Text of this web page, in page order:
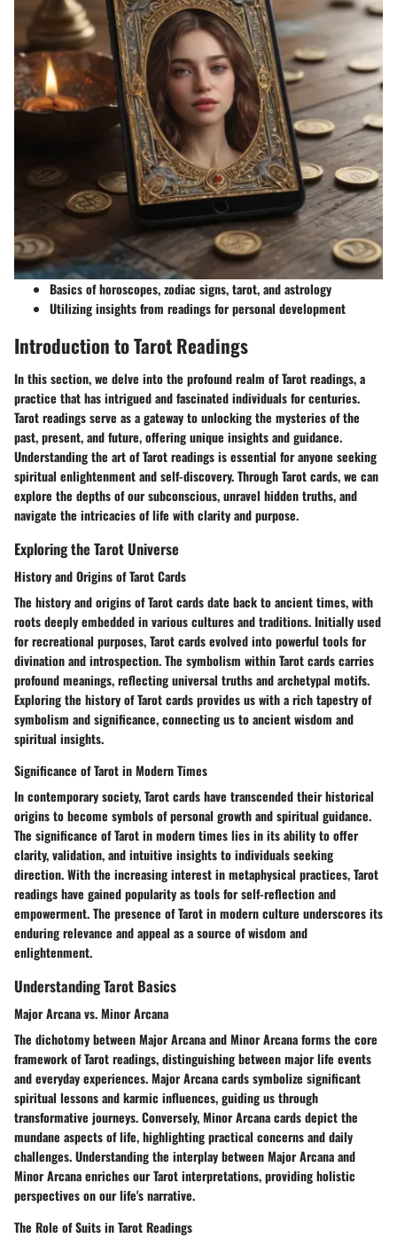
Basics of horoscopes, zodiac signs, tarot, and astrology
Utilizing insights from readings for personal development
Introduction to Tarot Readings
In this section, we delve into the profound realm of Tarot readings, a
practice that has intrigued and fascinated individuals for centuries.
Tarot readings serve as a gateway to unlocking the mysteries of the
past, present, and future, offering unique insights and guidance.
Understanding the art of Tarot readings is essential for anyone seeking
spiritual enlightenment and self-discovery. Through Tarot cards, we can
explore the depths of our subconscious, unravel hidden truths, and
navigate the intricacies of life with clarity and purpose.
Exploring the Tarot Universe
History and Origins of Tarot Cards
The history and origins of Tarot cards date back to ancient times, with
roots deeply embedded in various cultures and traditions. Initially used
for recreational purposes, Tarot cards evolved into powerful tools for
divination and introspection. The symbolism within Tarot cards carries
profound meanings, reflecting universal truths and archetypal motifs.
Exploring the history of Tarot cards provides us with a rich tapestry of
symbolism and significance, connecting us to ancient wisdom and
spiritual insights.
Significance of Tarot in Modern Times
In contemporary society, Tarot cards have transcended their historical
origins to become symbols of personal growth and spiritual guidance.
The significance of Tarot in modern times lies in its ability to offer
clarity, validation, and intuitive insights to individuals seeking
direction. With the increasing interest in metaphysical practices, Tarot
readings have gained popularity as tools for self-reflection and
empowerment. The presence of Tarot in modern culture underscores its
enduring relevance and appeal as a source of wisdom and
enlightenment.
Understanding Tarot Basics
Major Arcana vs. Minor Arcana
The dichotomy between Major Arcana and Minor Arcana forms the core
framework of Tarot readings, distinguishing between major life events
and everyday experiences. Major Arcana cards symbolize significant
spiritual lessons and karmic influences, guiding us through
transformative journeys. Conversely, Minor Arcana cards depict the
mundane aspects of life, highlighting practical concerns and daily
challenges. Understanding the interplay between Major Arcana and
Minor Arcana enriches our Tarot interpretations, providing holistic
perspectives on our life's narrative.
The Role of Suits in Tarot Readings